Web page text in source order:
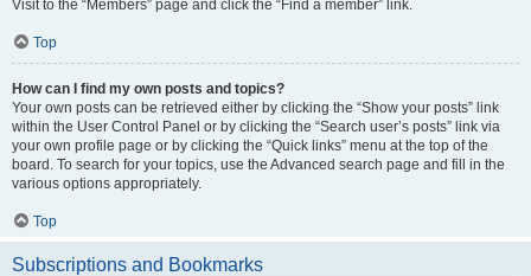
Visit to the “Members” page and click the “Find a member” link.
Top
How can I find my own posts and topics?
Your own posts can be retrieved either by clicking the “Show your posts” link
within the User Control Panel or by clicking the “Search user’s posts” link via
your own profile page or by clicking the “Quick links” menu at the top of the
board. To search for your topics, use the Advanced search page and fill in the
various options appropriately.
Top
Subscriptions and Bookmarks